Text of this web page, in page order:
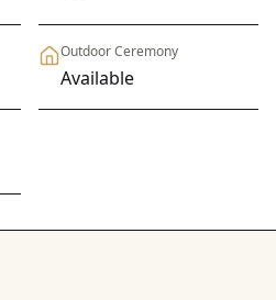
Outdoor Ceremony
Available